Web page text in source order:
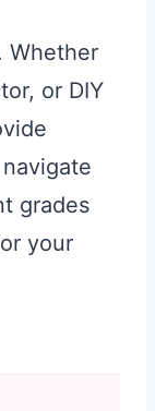
Whether
or DIY
grades
your